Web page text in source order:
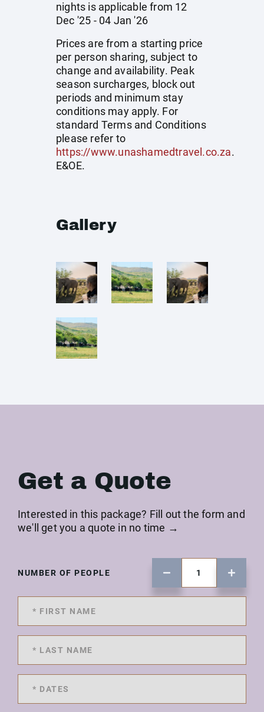
nights is applicable from 12
Dec '25 - 04 Jan '26
Prices are from a starting price
per person sharing, subject to
change and availability. Peak
season surcharges, block out
periods and minimum stay
conditions may apply. For
standard Terms and Conditions
please refer to
https://www.unashamedtravel.co.za.
E&OE.
Gallery
Get a Quote
Interested in this package? Fill out the form and
we'll get you a quote in no time →
NUMBER OF PEOPLE